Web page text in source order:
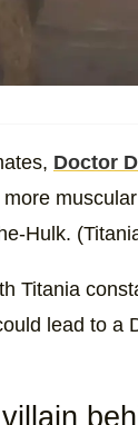
Doctor
Hulk.
Titania
lead to a